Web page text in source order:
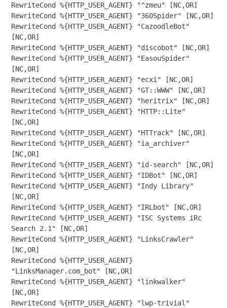
RewriteCond %{HTTP_USER_AGENT} "^zmeu" [NC,OR]
RewriteCond %{HTTP_USER_AGENT} "360Spider" [NC,OR]
RewriteCond %{HTTP_USER_AGENT} "CazoodleBot"
[NC,OR]
RewriteCond %{HTTP_USER_AGENT} "discobot" [NC,OR]
RewriteCond %{HTTP_USER_AGENT} "EasouSpider"
[NC,OR]
RewriteCond %{HTTP_USER_AGENT} "ecxi" [NC,OR]
RewriteCond %{HTTP_USER_AGENT} "GT::WWW" [NC,OR]
RewriteCond %{HTTP_USER_AGENT} "heritrix" [NC,OR]
RewriteCond %{HTTP_USER_AGENT} "HTTP::Lite"
[NC,OR]
RewriteCond %{HTTP_USER_AGENT} "HTTrack" [NC,OR]
RewriteCond %{HTTP_USER_AGENT} "ia_archiver"
[NC,OR]
RewriteCond %{HTTP_USER_AGENT} "id-search" [NC,OR]
RewriteCond %{HTTP_USER_AGENT} "IDBot" [NC,OR]
RewriteCond %{HTTP_USER_AGENT} "Indy Library"
[NC,OR]
RewriteCond %{HTTP_USER_AGENT} "IRLbot" [NC,OR]
RewriteCond %{HTTP_USER_AGENT} "ISC Systems iRc
Search 2.1" [NC,OR]
RewriteCond %{HTTP_USER_AGENT} "LinksCrawler"
[NC,OR]
RewriteCond %{HTTP_USER_AGENT}
"LinksManager.com_bot" [NC,OR]
RewriteCond %{HTTP_USER_AGENT} "linkwalker"
[NC,OR]
RewriteCond %{HTTP_USER_AGENT} "lwp-trivial"